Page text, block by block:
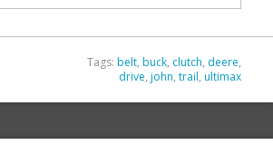
Tags: belt, buck, clutch, deere,
drive, john, trail, ultimax